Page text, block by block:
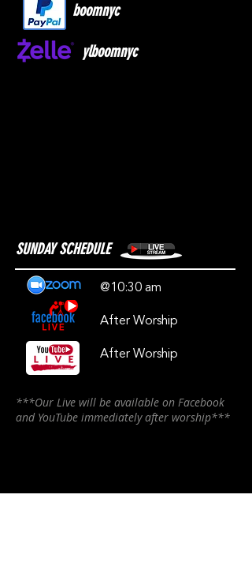
boomnyc
ylboomnyc
SUNDAY SCHEDULE
@10:30 am
After Worship
After Worship
***Our Live will be available on Facebook
and YouTube immediately after worship***